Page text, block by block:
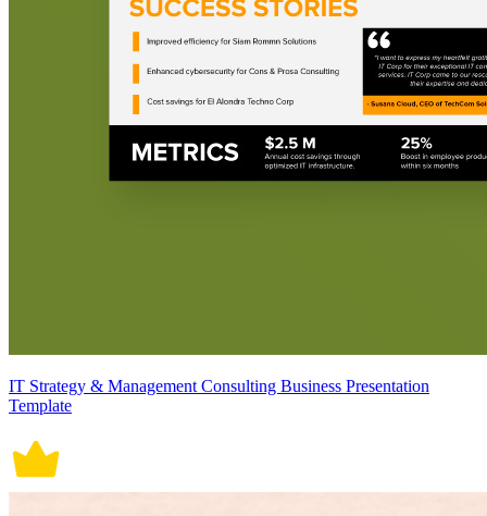
IT Strategy & Management Consulting Business Presentation
Template